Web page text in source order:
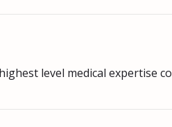
level medical expertise